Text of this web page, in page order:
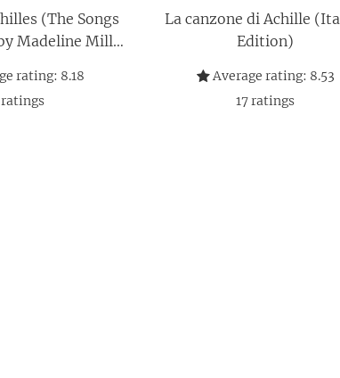
(The Songs
Madeline Miller
rating: 8.18
ratings
La canzone di Achille
Edition)
Average rating: 8.53
17ratings